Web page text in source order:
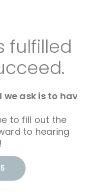
fulfilled
the chance to
to fill out the
to hearing